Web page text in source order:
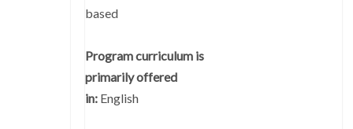
based
Program curriculum is
primarily offered
in: English